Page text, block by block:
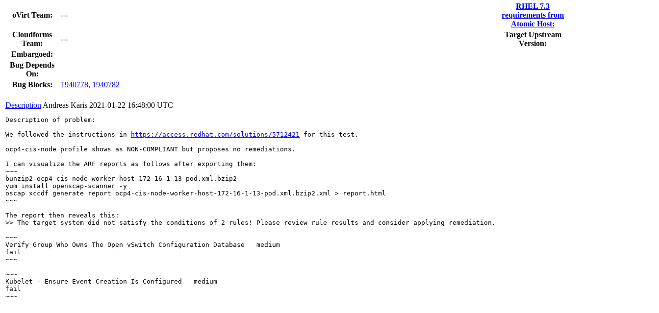
oVirt Team: ---
RHEL 7.3
requirements from
Atomic Host:
Cloudforms
Team:
---
Target Upstream
Version:
Embargoed:
Bug Depends
On:
Bug Blocks:
1940778, 1940782
Description Andreas Karis 2021-01-22 16:48:00 UTC
Description of problem:
We followed the instructions in
https://access.redhat.com/solutions/5712421
for this test.
ocp4-cis-node profile shows as NON-COMPLIANT but proposes no remediations.
I can visualize the ARF reports as follows after exporting them:
~~~
bunzip2 ocp4-cis-node-worker-host-172-16-1-13-pod.xml.bzip2
yum install openscap-scanner -y
oscap xccdf generate report ocp4-cis-node-worker-host-172-16-1-13-pod.xml.bzip2.xml > report.html
~~~
>> The target system did not satisfy the conditions of 2 rules! Please review rule results and consider applying remediation.